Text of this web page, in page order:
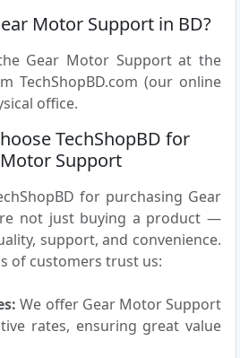
Motor Support in BD?
Gear Motor Support at the
TechShopBD.com (our online
office.
TechShopBD for
Support
for purchasing Gear
not just buying a product —
support, and convenience.
of customers trust us:
We offer Gear Motor Support
rates, ensuring great value